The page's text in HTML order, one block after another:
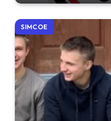
SIMCOE